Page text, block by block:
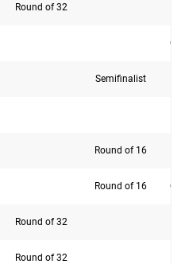
Round of 32
Semifinalist
Round of 16
Round of 16
Round of 32
Round of 32